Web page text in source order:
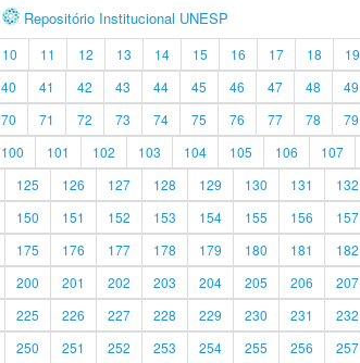
Repositório Institucional UNESP
10 11 12 13 14 15 16 17 18 19
40 41 42 43 44 45 46 47 48 49
70 71 72 73 74 75 76 77 78 79
100 101 102 103 104 105 106 107
125 126 127 128 129 130 131 132
150 151 152 153 154 155 156 157
175 176 177 178 179 180 181 182
200 201 202 203 204 205 206 207
225 226 227 228 229 230 231 232
250 251 252 253 254 255 256 257